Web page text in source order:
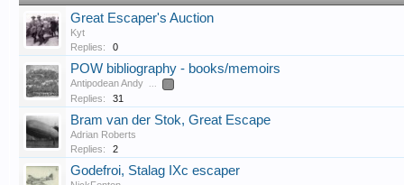
Great Escaper's Auction
Kyt
Replies:
0
POW bibliography - books/memoirs
Antipodean Andy ...
Replies: 31
Bram van der Stok, Great Escape
Adrian Roberts
Replies:
2
Godefroi, Stalag IXc escaper